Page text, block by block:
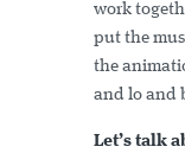
work
put the
the
and lo and
Let’s talk